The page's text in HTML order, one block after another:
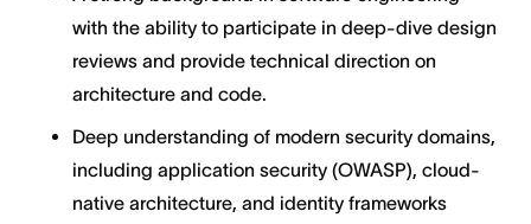
with the ability to participate in deep-dive design
reviews and provide technical direction on
architecture and code.
Deep understanding of modern security domains,
including application security (OWASP), cloud-
native architecture, and identity frameworks